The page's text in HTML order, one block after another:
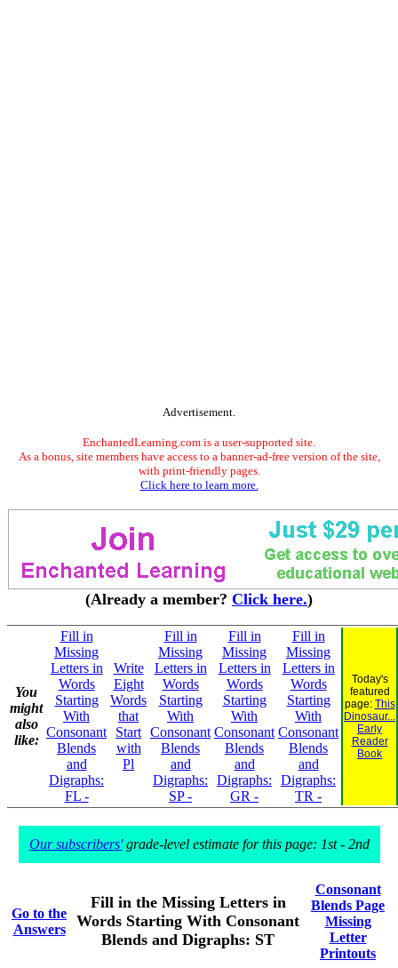
Advertisement.
EnchantedLearning.com is a user-supported site.
As a bonus, site members have access to a banner-ad-free version of the site,
with print-friendly pages.
Click here to learn more.
(Already a member? Click here.)
You
might
also
like:
Fill in
Missing
Letters in
Words
Starting
With
Consonant
Blends
and
Digraphs:
FL -
Write
Eight
Words
that
Start
with
Pl
Fill in
Missing
Letters in
Words
Starting
With
Consonant
Blends
and
Digraphs:
SP -
Fill in
Missing
Letters in
Words
Starting
With
Consonant
Blends
and
Digraphs:
GR -
Fill in
Missing
Letters in
Words
Starting
With
Consonant
Blends
and
Digraphs:
TR -
Today's
featured
page: This
Dinosaur...
Early
Reader
Book
Our subscribers'grade-level estimate for this page: 1st - 2nd
Go to the
Answers
Fill in the Missing Letters in
Words Starting With Consonant
Blends and Digraphs: ST
Consonant
Blends Page
Missing
Letter
Printouts